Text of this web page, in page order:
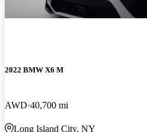
2022 BMW X6 M
AWD 40,700 mi
Long Island City, NY